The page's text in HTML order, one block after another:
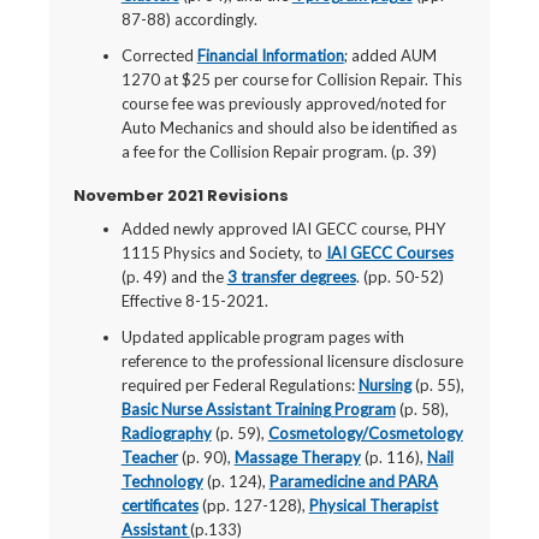
87-88) accordingly.
Corrected Financial Information; added AUM
1270 at $25 per course for Collision Repair. This
course fee was previously approved/noted for
Auto Mechanics and should also be identified as
a fee for the Collision Repair program. (p. 39)
November 2021 Revisions
Added newly approved IAI GECC course, PHY
1115 Physics and Society, to IAI GECC Courses
(p. 49) and the3 transfer degrees. (pp. 50-52)
Effective 8-15-2021.
Updated applicable program pages with
reference to the professional licensure disclosure
required per Federal Regulations: Nursing(p. 55),
Basic Nurse Assistant Training Program(p. 58),
Radiography(p. 59), Cosmetology/Cosmetology
Teacher(p. 90), Massage Therapy(p. 116), Nail
Technology(p. 124), Paramedicine and PARA
certificates(pp. 127-128), Physical Therapist
Assistant(p.133)